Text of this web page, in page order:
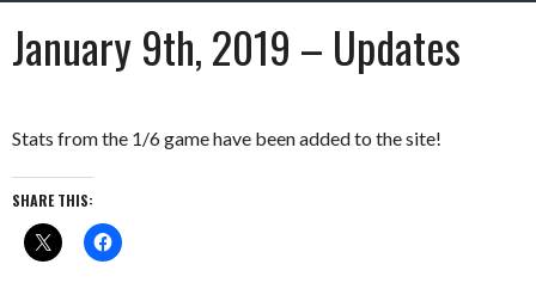
January 9th, 2019 – Updates
Stats from the 1/6 game have been added to the site!
SHARE THIS: